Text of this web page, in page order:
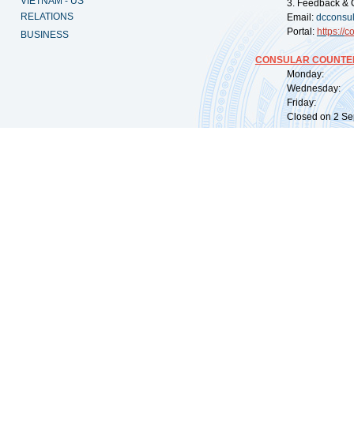
RELATIONS
BUSINESS
3. Feedback &
Email:
Portal: https://
CONSULAR
Monday:
Wednesday:
Friday:
Closed on 2